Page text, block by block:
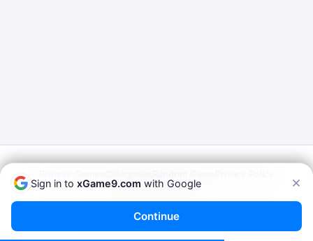
Terms of Service
xGame9.com— Play Porn Games Online
Sign in to xGame9.com with Google
Continue